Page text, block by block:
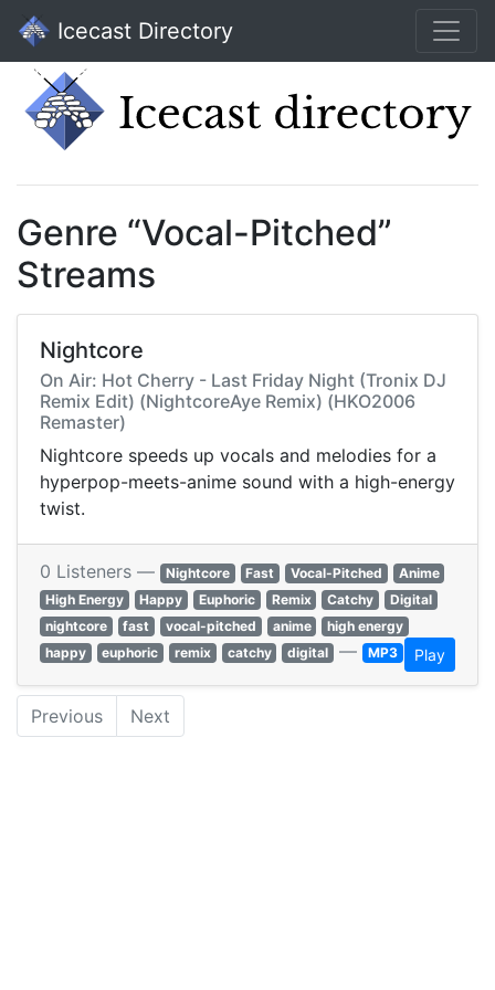
Icecast Directory
Genre “Vocal-Pitched”
Streams
Nightcore
On Air: Hot Cherry - Last Friday Night (Tronix DJ
Remix Edit) (NightcoreAye Remix) (HKO2006
Remaster)
Nightcore speeds up vocals and melodies for a
hyperpop-meets-anime sound with a high-energy
twist.
0 Listeners — Nightcore Fast Vocal-Pitched
Anime
High Energy
Happy Euphoric Remix Catchy
Digital
nightcore
fast vocal-pitched anime
high energy
happy
euphoric remix catchy digital — MP3 Play
Previous Next